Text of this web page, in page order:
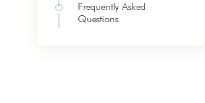
Frequently Asked
Questions